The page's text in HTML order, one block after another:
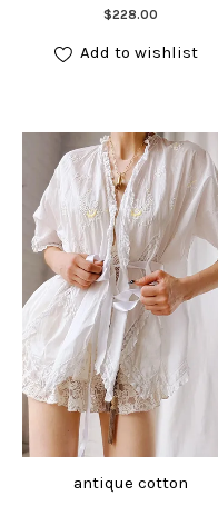
$228.00
Add to cart
Add to wishlist
antique cotton